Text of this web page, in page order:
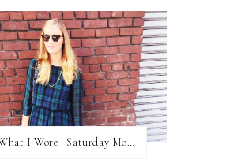
What I Wore | Saturday Morning Coffee